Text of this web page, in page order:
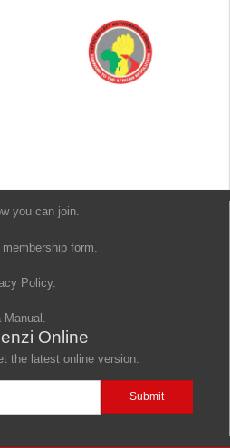
you can join.
form.
Policy.
Manual.
Online
the latest online version.